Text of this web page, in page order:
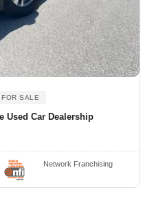
SALE
Used Car Dealership
Network Franchising